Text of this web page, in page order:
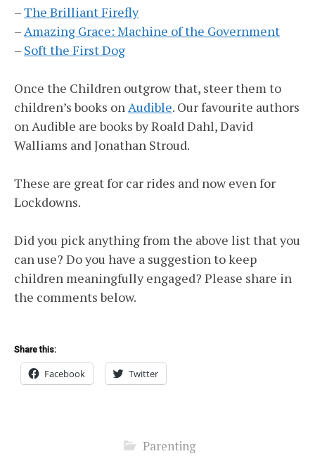
–The Brilliant Firefly
– Amazing Grace: Machine of the Government
– Soft the First Dog
Once the Children outgrow that, steer them to
children’s books on Audible. Our favourite authors
on Audible are books by Roald Dahl, David
Walliams and Jonathan Stroud.
These are great for car rides and now even for
Lockdowns.
Did you pick anything from the above list that you
can use? Do you have a suggestion to keep
children meaningfully engaged? Please share in
the comments below.
Share this:
Facebook Twitter
Parenting